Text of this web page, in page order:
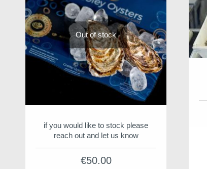
Out of stock
€50.00
if you would like to stock please
reach out and let us know